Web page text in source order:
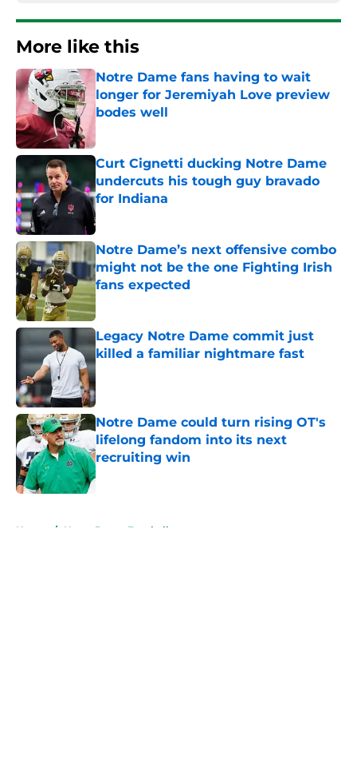
More like this
Notre Dame fans having to wait
longer for Jeremiyah Love preview
bodes well
Curt Cignetti ducking Notre Dame
undercuts his tough guy bravado
for Indiana
Published by on Invalid Date
Notre Dame’s next offensive combo
might not be the one Fighting Irish
fans expected
Published by on Invalid Date
Legacy Notre Dame commit just
killed a familiar nightmare fast
Published by on Invalid Date
Notre Dame could turn rising OT's
lifelong fandom into its next
recruiting win
Published by on Invalid Date
Home / Notre Dame Football